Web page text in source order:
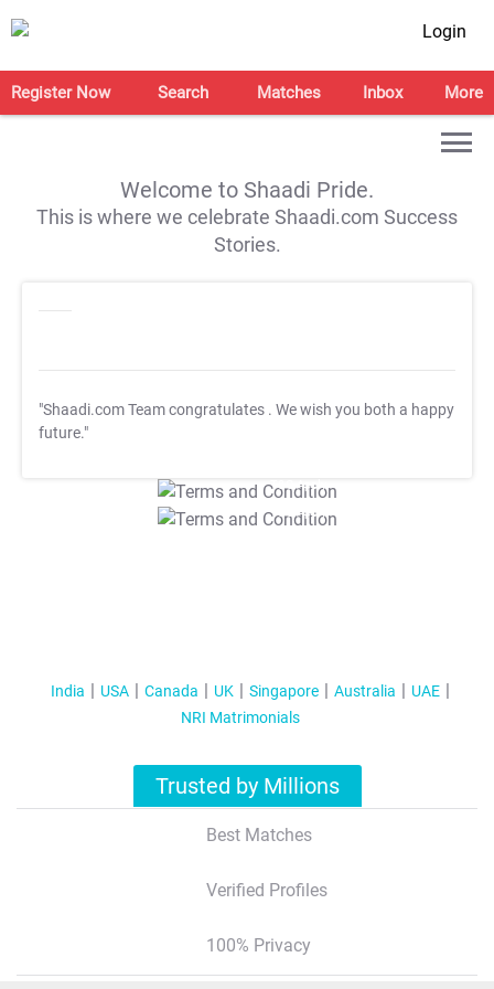
Login
Register Now Search Matches Inbox More
Welcome to Shaadi Pride.
This is where we celebrate Shaadi.com Success
Stories.
"Shaadi.com Team congratulates . We wish you both a happy
future."
T&C Apply
T&C Apply
India USA Canada UK Singapore Australia
UAE
NRI Matrimonials
Trusted by Millions
Best Matches
Verified Profiles
100% Privacy